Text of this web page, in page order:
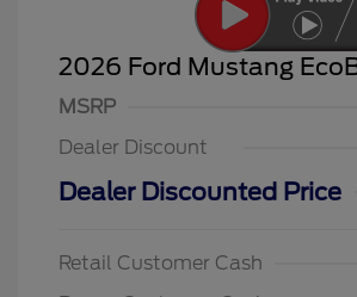
2026 Ford Mustang
MSRP
Dealer Discount
Dealer Discounted Price
Retail Customer Cash